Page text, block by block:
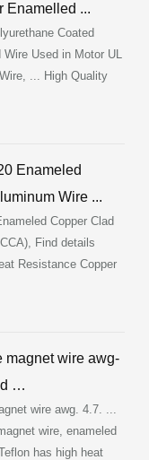
Enamelled ...
Coated
Wire Used in Motor UL
... High Quality
Enameled
Wire ...
Copper Clad
Find details
Resistance Copper
magnet wire awg-
…
wire awg. 4.7. ...
wire, enameled
has high heat